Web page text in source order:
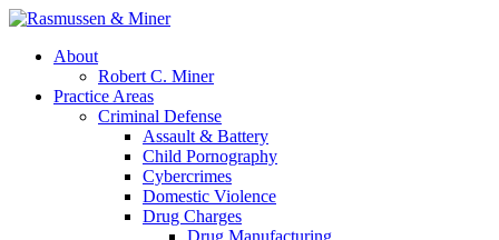
About
Robert C. Miner
Practice Areas
Criminal Defense
Assault & Battery
Child Pornography
Cybercrimes
Domestic Violence
Drug Charges
Drug Manufacturing